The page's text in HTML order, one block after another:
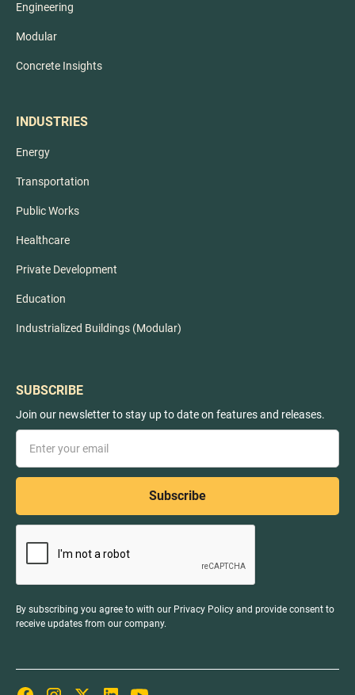
Engineering
Modular
Concrete Insights
INDUSTRIES
Energy
Transportation
Public Works
Healthcare
Private Development
Education
Industrialized Buildings (Modular)
SUBSCRIBE
Join our newsletter to stay up to date on features and releases.
By subscribing you agree to with our Privacy Policy and provide consent to
receive updates from our company.